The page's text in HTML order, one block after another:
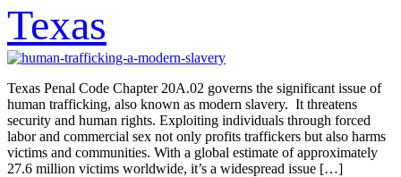
Texas
Texas Penal Code Chapter 20A.02 governs the significant issue of
human trafficking, also known as modern slavery. It threatens
security and human rights. Exploiting individuals through forced
labor and commercial sex not only profits traffickers but also harms
victims and communities. With a global estimate of approximately
27.6 million victims worldwide, it’s a widespread issue […]